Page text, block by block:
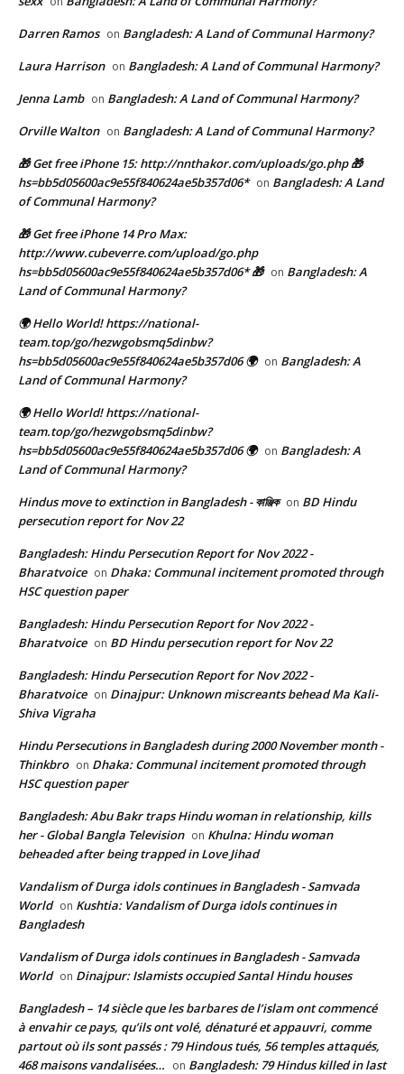
Darren Ramos on Bangladesh: A Land of Communal Harmony?
Laura Harrison on Bangladesh: A Land of Communal Harmony?
Jenna Lamb on Bangladesh: A Land of Communal Harmony?
Orville Walton on Bangladesh: A Land of Communal Harmony?
🎁 Get free iPhone 15: http://nnthakor.com/uploads/go.php 🎁
hs=bb5d05600ac9e55f840624ae5b357d06* on Bangladesh: A Land
of Communal Harmony?
🎁 Get free iPhone 14 Pro Max:
http://www.cubeverre.com/upload/go.php
hs=bb5d05600ac9e55f840624ae5b357d06* 🎁 on Bangladesh: A
Land of Communal Harmony?
🌍 Hello World! https://national-
team.top/go/hezwgobsmq5dinbw?
hs=bb5d05600ac9e55f840624ae5b357d06 🌍 on Bangladesh: A
Land of Communal Harmony?
🌍 Hello World! https://national-
team.top/go/hezwgobsmq5dinbw?
hs=bb5d05600ac9e55f840624ae5b357d06 🌍 on Bangladesh: A
Land of Communal Harmony?
Hindus move to extinction in Bangladesh - কাঞ্জিক on BD Hindu
persecution report for Nov 22
Bangladesh: Hindu Persecution Report for Nov 2022 -
Bharatvoice on Dhaka: Communal incitement promoted through
HSC question paper
Bangladesh: Hindu Persecution Report for Nov 2022 -
Bharatvoice on BD Hindu persecution report for Nov 22
Bangladesh: Hindu Persecution Report for Nov 2022 -
Bharatvoice on Dinajpur: Unknown miscreants behead Ma Kali-
Shiva Vigraha
Hindu Persecutions in Bangladesh during 2000 November month -
Thinkbro on Dhaka: Communal incitement promoted through
HSC question paper
Bangladesh: Abu Bakr traps Hindu woman in relationship, kills
her - Global Bangla Television on Khulna: Hindu woman
beheaded after being trapped in Love Jihad
Vandalism of Durga idols continues in Bangladesh - Samvada
World on Kushtia: Vandalism of Durga idols continues in
Bangladesh
Vandalism of Durga idols continues in Bangladesh - Samvada
World on Dinajpur: Islamists occupied Santal Hindu houses
Bangladesh – 14 siècle que les barbares de l’islam ont commencé
à envahir ce pays, qu’ils ont volé, dénaturé et appauvri, comme
partout où ils sont passés : 79 Hindous tués, 56 temples attaqués,
468 maisons vandalisées… on Bangladesh: 79 Hindus killed in last